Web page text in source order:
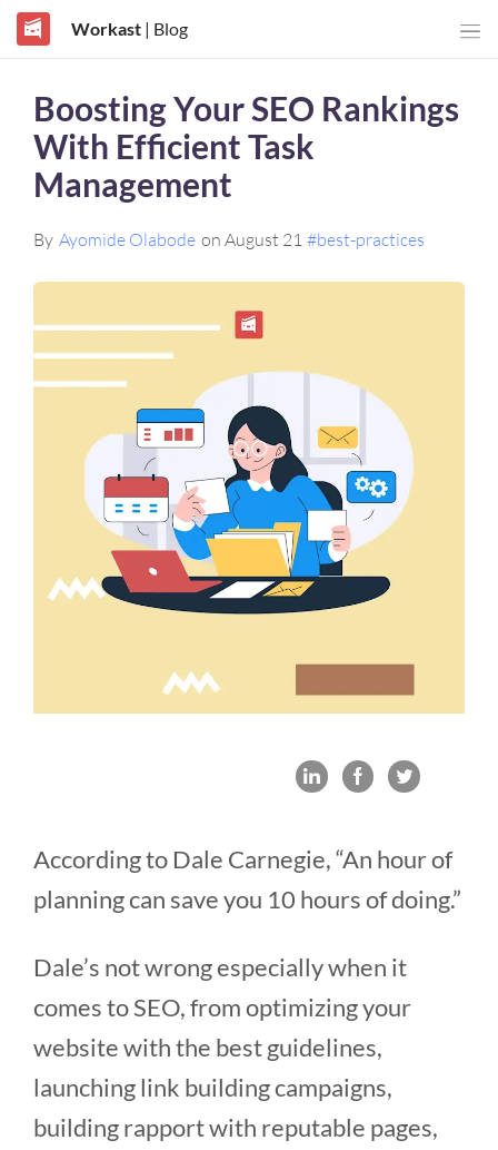
Workast| Blog
Boosting Your SEO Rankings
With Efficient Task
Management
By Ayomide Olabode on August 21 #best-practices
According to Dale Carnegie, “An hour of
planning can save you 10 hours of doing.”
Dale’s not wrong especially when it
comes to SEO, from optimizing your
website with the best guidelines,
launching link building campaigns,
building rapport with reputable pages,